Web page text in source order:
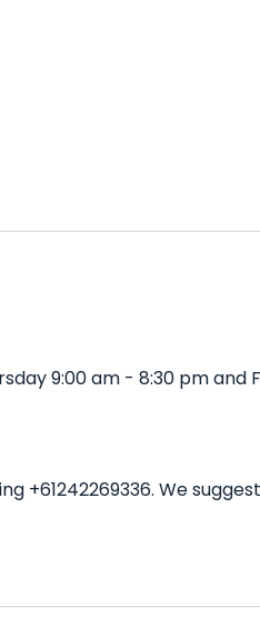
9:00 am - 8:30 pm
+61242269336. We